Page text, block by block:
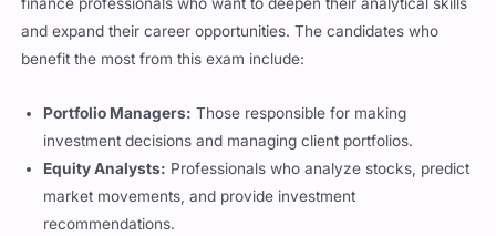
and expand their career opportunities. The candidates who
benefit the most from this exam include:
investment decisions and managing client portfolios.
Equity Analysts:Professionals who analyze stocks, predict
market movements, and provide investment
recommendations.
Risk Managers:Individuals who assess financial risks and